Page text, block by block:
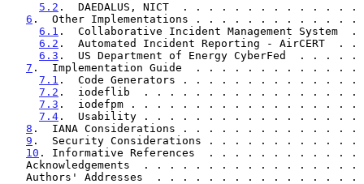
5.2 .  DAEDALUS, NICT  . . . . . . . . . . .
6 .  Other Implementations . . . . . . . . . .
6.1 .  Collaborative Incident Management
6.2 .  Automated Incident Reporting -
6.3 .  US Department of Energy CyberFed  .
7 .  Implementation Guide  . . . . . . . . . . .
7.1 .  Code Generators . . . . . . . . . . . .
7.2 .  iodeflib  . . . . . . . . . . . . . . . .
7.3 .  iodefpm . . . . . . . . . . . . . . . . .
7.4 .  Usability . . . . . . . . . . . . . . . .
8 .  IANA Considerations . . . . . . . . . . . .
9 .  Security Considerations . . . . . . . . . .
10 . Informative References  . . . . . . . . .
Acknowledgements  . . . . . . . . . . . . . . . .
Authors' Addresses  . . . . . . . . . . . . . . .